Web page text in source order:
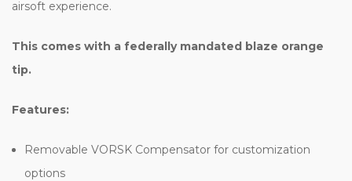
airsoft experience.
This comes with a federally mandated blaze orange
tip.
Features:
Removable VORSK Compensator for customization
options